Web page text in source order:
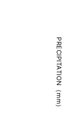
PRECIPITATION（mm）